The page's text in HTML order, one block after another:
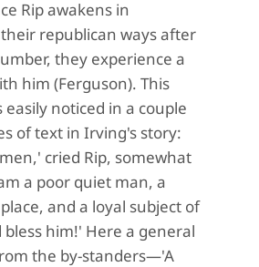
Rip awakens in
republican ways after
they experience a
him (Ferguson). This
noticed in a couple
of text in Irving's story:
cried Rip, somewhat
a poor quiet man, a
and a loyal subject of
bless him!' Here a general
the by-standers—'A